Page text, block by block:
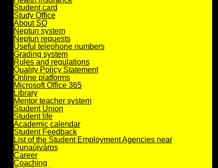
Student card
Study Office
About SO
Neptun system
Neptun requests
Useful telephone numbers
Grading system
Rules and regulations
Quality Policy Statement
Online platforms
Microsoft Office 365
Library
Mentor teacher system
Student Union
Student life
Academic calendar
Student Feedback
List of the Student Employment Agencies near
Dunaújváros
Career
Coaching